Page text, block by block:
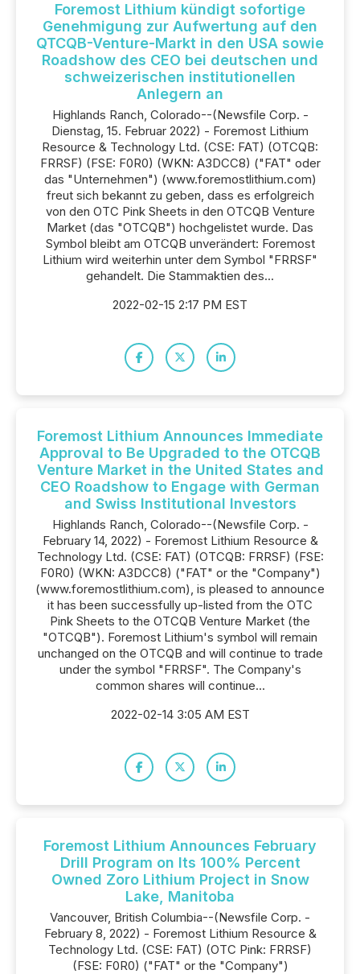
Foremost Lithium kündigt sofortige
Genehmigung zur Aufwertung auf den
QTCQB-Venture-Markt in den USA sowie
Roadshow des CEO bei deutschen und
schweizerischen institutionellen
Anlegern an
Highlands Ranch, Colorado--(Newsfile Corp. -
Dienstag, 15. Februar 2022) - Foremost Lithium
Resource & Technology Ltd. (CSE: FAT) (OTCQB:
FRRSF) (FSE: F0R0) (WKN: A3DCC8) ("FAT" oder
das "Unternehmen") (www.foremostlithium.com)
freut sich bekannt zu geben, dass es erfolgreich
von den OTC Pink Sheets in den OTCQB Venture
Market (das "OTCQB") hochgelistet wurde. Das
Symbol bleibt am OTCQB unverändert: Foremost
Lithium wird weiterhin unter dem Symbol "FRRSF"
gehandelt. Die Stammaktien des...
2022-02-15 2:17 PM EST
Foremost Lithium Announces Immediate
Approval to Be Upgraded to the OTCQB
Venture Market in the United States and
CEO Roadshow to Engage with German
and Swiss Institutional Investors
Highlands Ranch, Colorado--(Newsfile Corp. -
February 14, 2022) - Foremost Lithium Resource &
Technology Ltd. (CSE: FAT) (OTCQB: FRRSF) (FSE:
F0R0) (WKN: A3DCC8) ("FAT" or the "Company")
(www.foremostlithium.com), is pleased to announce
it has been successfully up-listed from the OTC
Pink Sheets to the OTCQB Venture Market (the
"OTCQB"). Foremost Lithium's symbol will remain
unchanged on the OTCQB and will continue to trade
under the symbol "FRRSF". The Company's
common shares will continue...
2022-02-14 3:05 AM EST
Foremost Lithium Announces February
Drill Program on Its 100% Percent
Owned Zoro Lithium Project in Snow
Lake, Manitoba
Vancouver, British Columbia--(Newsfile Corp. -
February 8, 2022) - Foremost Lithium Resource &
Technology Ltd. (CSE: FAT) (OTC Pink: FRRSF)
(FSE: F0R0) ("FAT" or the "Company")